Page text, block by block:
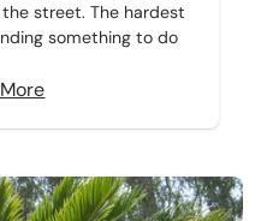
street. The hardest
something to do